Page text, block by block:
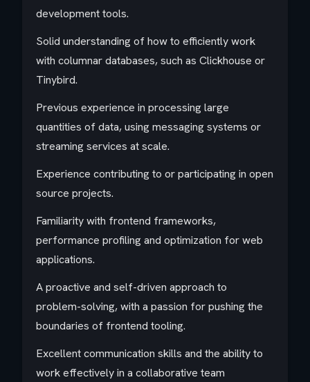
development tools.
Solid understanding of how to efficiently work
with columnar databases, such as Clickhouse or
Tinybird.
Previous experience in processing large
quantities of data, using messaging systems or
streaming services at scale.
Experience contributing to or participating in open
source projects.
Familiarity with frontend frameworks,
performance profiling and optimization for web
applications.
A proactive and self-driven approach to
problem-solving, with a passion for pushing the
boundaries of frontend tooling.
Excellent communication skills and the ability to
work effectively in a collaborative team